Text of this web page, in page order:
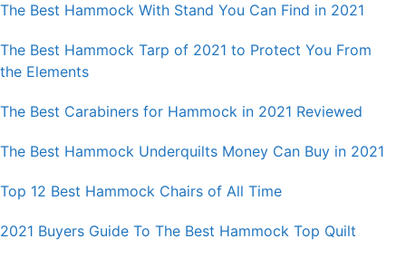
The Best Hammock With Stand You Can Find in 2021
The Best Hammock Tarp of 2021 to Protect You From
the Elements
The Best Carabiners for Hammock in 2021 Reviewed
The Best Hammock Underquilts Money Can Buy in 2021
Top 12 Best Hammock Chairs of All Time
2021 Buyers Guide To The Best Hammock Top Quilt